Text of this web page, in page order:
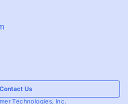
Contact Us
Technologies, Inc.